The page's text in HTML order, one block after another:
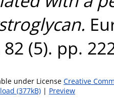
(5). pp.
under License Creative
(377kB) | Preview